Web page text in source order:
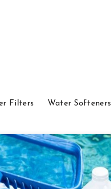
Filters Water Softeners